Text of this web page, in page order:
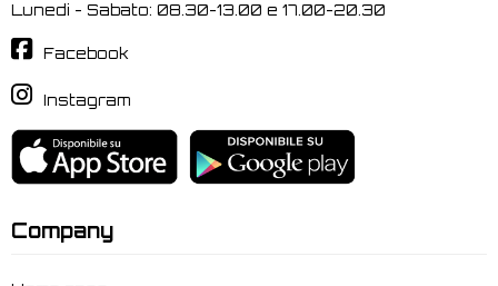
Lunedi - Sabato: 08.30-13.00 e 17.00-20.30
Facebook
Instagram
Company